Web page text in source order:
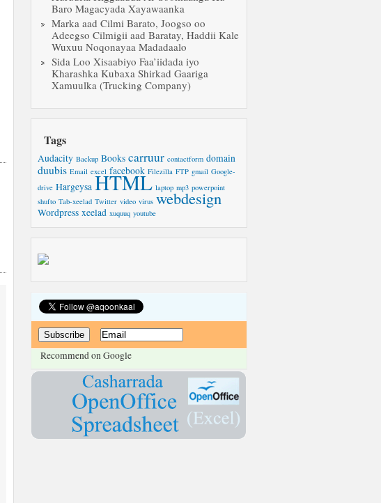
Baro Magacyada Xayawaanka
Marka aad Cilmi Barato, Joogso oo
Adeegso Cilmigii aad Baratay, Haddii Kale
Wuxuu Noqonayaa Madadaalo
Sida Loo Xisaabiyo Faa’iidada iyo
Kharashka Kubaxa Shirkad Gaariga
Xamuulka (Trucking Company)
Tags
Audacity Backup Books carruur contactform domain
duubis Email excel facebook Filezilla FTP gmail Google-
drive Hargeysa HTML laptop mp3 powerpoint
shufto Tab-xeelad Twitter video virus webdesign
Wordpress xeelad xuquuq youtube
Recommend on Google